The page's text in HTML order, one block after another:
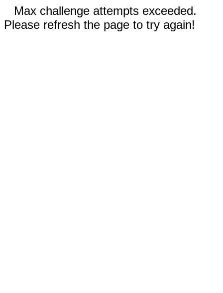
Max challenge attempts exceeded.
Please refresh the page to try again!